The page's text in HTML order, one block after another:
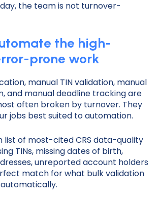
the team is not turnover-
the high-
prone work
manual TIN validation, manual
and manual deadline tracking are
often broken by turnover. They
jobs best suited to automation.
list of most-cited CRS data-quality
TINs, missing dates of birth,
unreported account holders
match for what bulk validation